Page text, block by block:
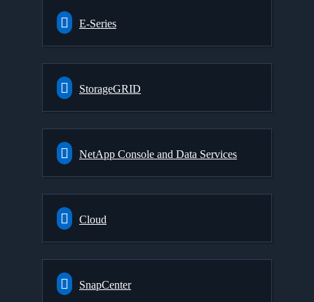
E-Series
StorageGRID
NetApp Console and Data Services
Cloud
SnapCenter